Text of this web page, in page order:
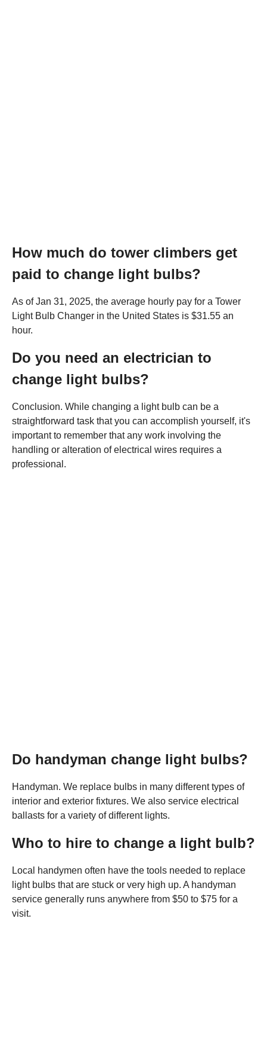
How much do tower climbers get
paid to change light bulbs?
As of Jan 31, 2025, the average hourly pay for a Tower
Light Bulb Changer in the United States is $31.55 an
hour.
Do you need an electrician to
change light bulbs?
Conclusion. While changing a light bulb can be a
straightforward task that you can accomplish yourself, it's
important to remember that any work involving the
handling or alteration of electrical wires requires a
professional.
Do handyman change light bulbs?
Handyman. We replace bulbs in many different types of
interior and exterior fixtures. We also service electrical
ballasts for a variety of different lights.
Who to hire to change a light bulb?
Local handymen often have the tools needed to replace
light bulbs that are stuck or very high up. A handyman
service generally runs anywhere from $50 to $75 for a
visit.